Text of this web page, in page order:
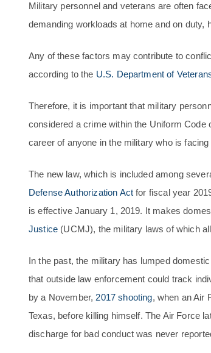
Military personnel and veterans are often
demanding workloads at home and on duty,
Any of these factors may contribute to
according to the U.S. Department of
Therefore, it is important that military
considered a crime within the Uniform
career of anyone in the military who is
The new law, which is included among
Defense Authorization Act for fiscal year
is effective January 1, 2019. It makes
Justice (UCMJ), the military laws of which
In the past, the military has lumped
that outside law enforcement could track
by a November,2017 shooting, when an Air
Texas, before killing himself. The Air Force
discharge for bad conduct was never